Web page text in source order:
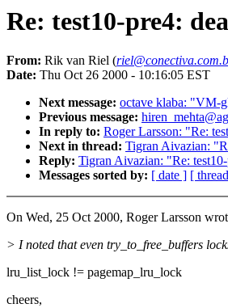
Re: test10-pre4:
From: Rik van Riel (
Date: Thu Oct 26 2000 - 10:16:05 EST
Next message: octave klaba: "VM-
Previous message:
In reply to: Roger Larsson: "Re:
Next in thread: Tigran Aivazian:
Reply: Tigran Aivazian: "Re:
Messages sorted by: [ date ] [
On Wed, 25 Oct 2000, Roger Larsson
> I noted that even try_to_free_buffers
lru_list_lock != pagemap_lru_lock
cheers,